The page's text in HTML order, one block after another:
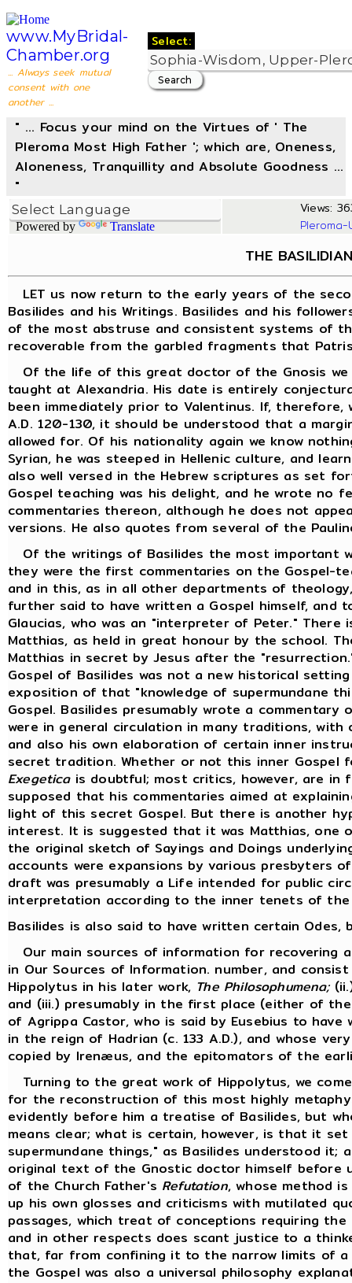
www.MyBridal-
Chamber.org
... Always seek mutual
consent with one
another ...
Select:
" ... Focus your mind on the Virtues of ' The
Pleroma Most High Father '; which are, Oneness,
Aloneness, Tranquillity and Absolute Goodness ...
"
Powered by Translate
Views:
THE
LET us now return to the early years of the
Basilides and his Writings. Basilides and his
of the most abstruse and consistent systems of
recoverable from the garbled fragments that
Of the life of this great doctor of the Gnosis
taught at Alexandria. His date is entirely
been immediately prior to Valentinus. If,
A.D. 120-130, it should be understood that a
allowed for. Of his nationality again we know
Syrian, he was steeped in Hellenic culture, and
also well versed in the Hebrew scriptures as set
Gospel teaching was his delight, and he wrote no
commentaries thereon, although he does not
versions. He also quotes from several of the
Of the writings of Basilides the most important
they were the first commentaries on the Gospel-
and in this, as in all other departments of
further said to have written a Gospel himself, and
Glaucias, who was an "interpreter of Peter."
Matthias, as held in great honour by the school.
Matthias in secret by Jesus after the
Gospel of Basilides was not a new historical
exposition of that "knowledge of supermundane
Gospel. Basilides presumably wrote a
were in general circulation in many traditions,
and also his own elaboration of certain inner
secret tradition. Whether or not this inner
Exegeticais doubtful; most critics, however, are in
supposed that his commentaries aimed at
light of this secret Gospel. But there is another
interest. It is suggested that it was Matthias, one
the original sketch of Sayings and Doings
accounts were expansions by various presbyters
draft was presumably a Life intended for public
interpretation according to the inner tenets of the
Basilides is also said to have written certain
Our main sources of information for recovering
in Our Sources of Information. number, and
Hippolytus in his later work, The Philosophumena;
and (iii.) presumably in the first place (either of
of Agrippa Castor, who is said by Eusebius to
in the reign of Hadrian (c. 133 A.D.), and whose
copied by Irenæus, and the epitomators of the
Turning to the great work of Hippolytus, we
for the reconstruction of this most highly
evidently before him a treatise of Basilides, but
means clear; what is certain, however, is that it
supermundane things," as Basilides understood
original text of the Gnostic doctor himself
of the Church Father's Refutation, whose method
up his own glosses and criticisms with mutilated
passages, which treat of conceptions requiring
and in other respects does scant justice to a
that, far from confining it to the narrow limits of
the Gospel was also a universal philosophy